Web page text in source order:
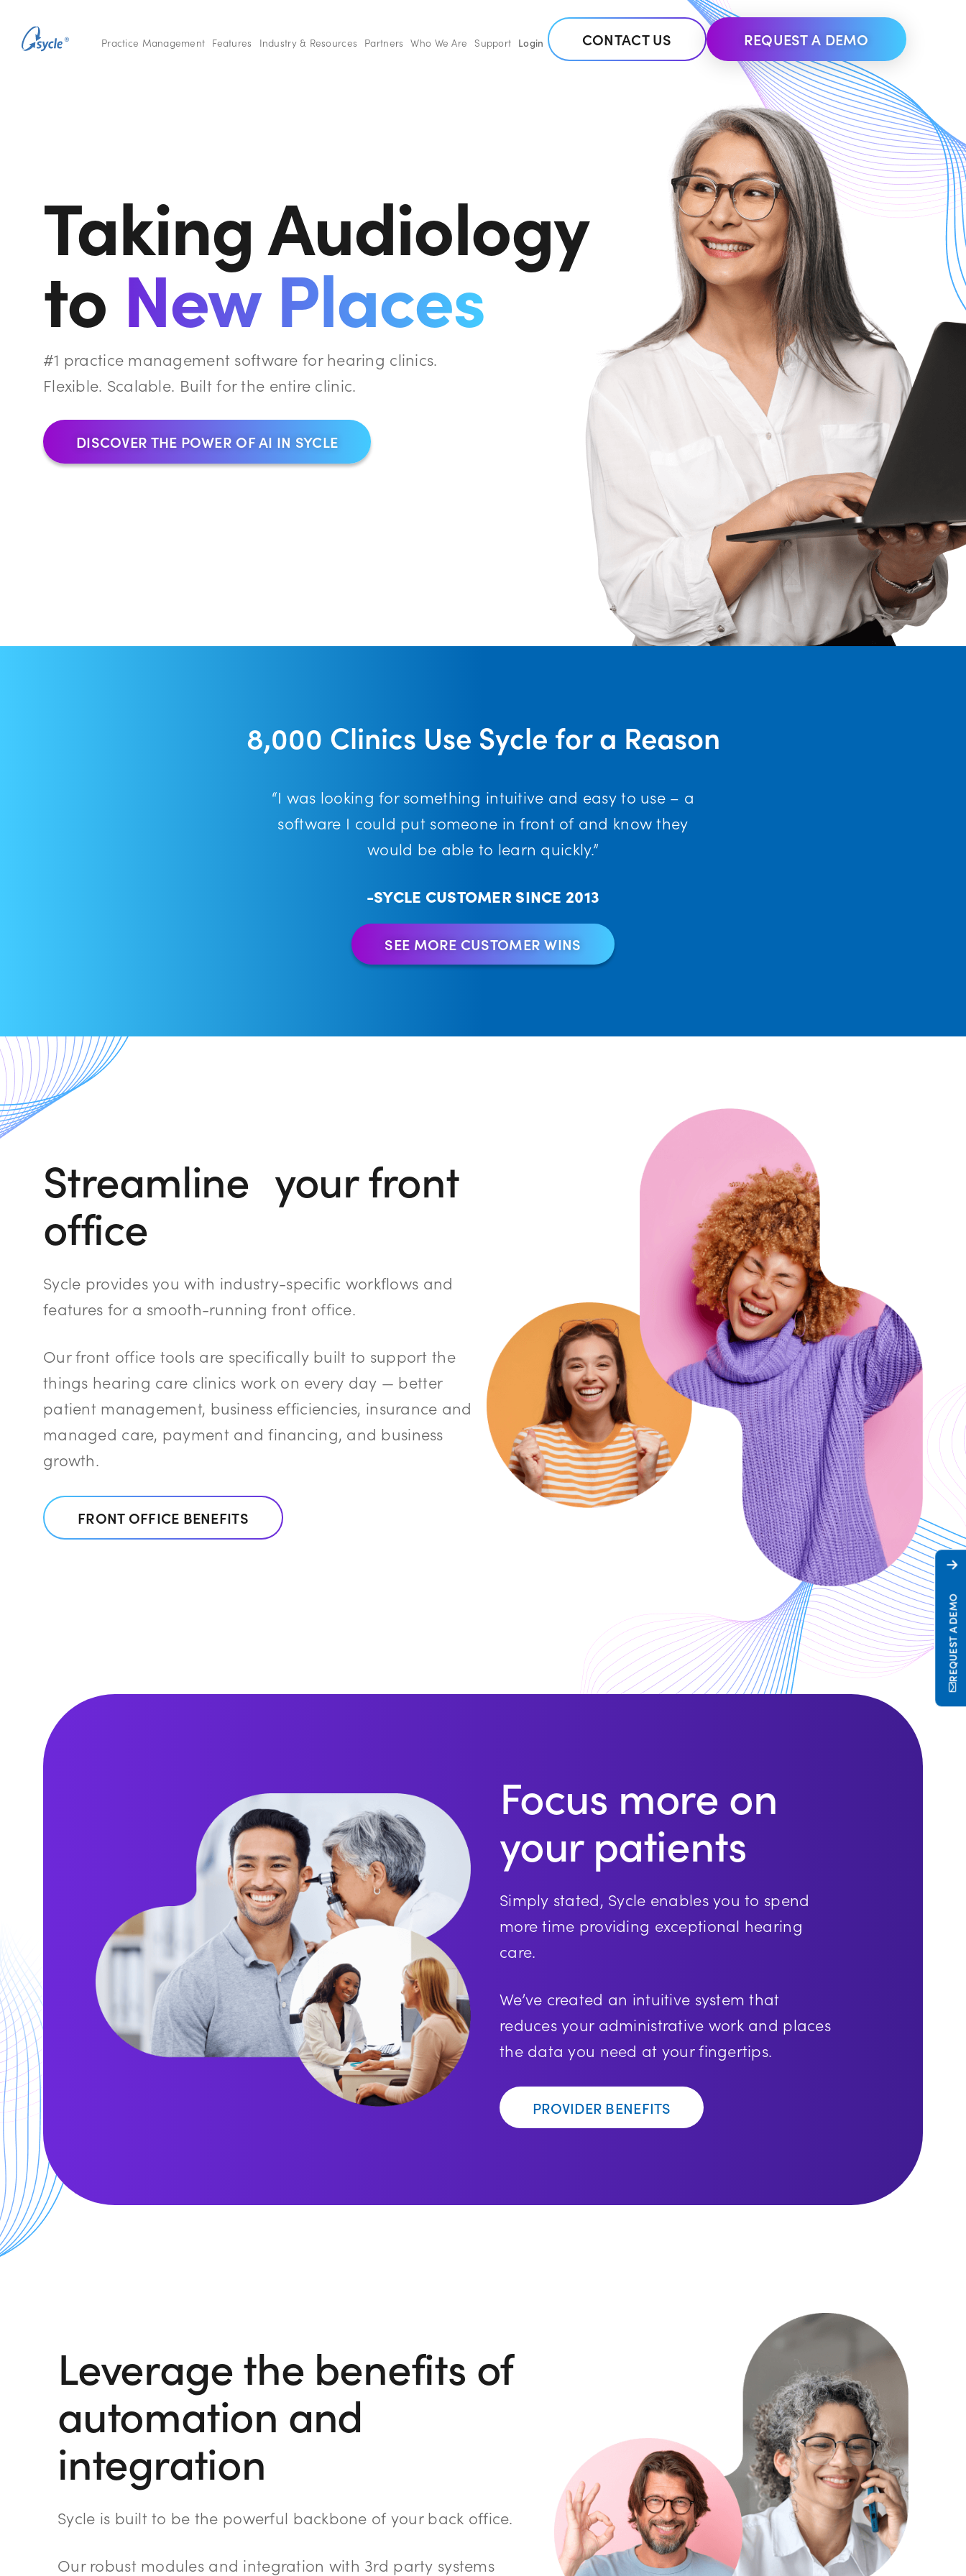
Practice Management Features Industry & Resources Partners Who We Are Support Login CONTACT US REQUEST A DEMO
Taking Audiology
to New Places
#1 practice management software for hearing clinics.
Flexible. Scalable. Built for the entire clinic.
DISCOVER THE POWER OF AI IN SYCLE
8,000 Clinics Use Sycle for a Reason
“I was looking for something intuitive and easy to use – a
software I could put someone in front of and know they
would be able to learn quickly.”
-SYCLE CUSTOMER SINCE 2013
SEE MORE CUSTOMER WINS
Streamline your front
office
Sycle provides you with industry-specific workflows and
features for a smooth-running front office.
Our front office tools are specifically built to support the
things hearing care clinics work on every day — better
patient management, business efficiencies, insurance and
managed care, payment and financing, and business
growth.
FRONT OFFICE BENEFITS
Focus more on
your patients
Simply stated, Sycle enables you to spend
more time providing exceptional hearing
care.
We’ve created an intuitive system that
reduces your administrative work and places
the data you need at your fingertips.
PROVIDER BENEFITS
Leverage the benefits of
automation and
integration
Sycle is built to be the powerful backbone of your back office.
Our robust modules and integration with 3rd party systems
REQUEST A DEMO